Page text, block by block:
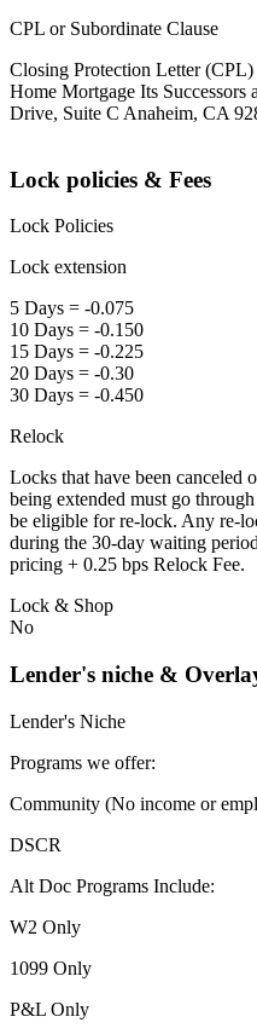
CPL or Subordinate Clause
Closing Protection Letter
Home Mortgage Its
Drive, Suite C Anaheim, CA
Lock policies & Fees
Lock Policies
Lock extension
5 Days = -0.075
10 Days = -0.150
15 Days = -0.225
20 Days = -0.30
30 Days = -0.450
Relock
Locks that have been canceled
being extended must go
be eligible for re-lock. Any re-
during the 30-day waiting
pricing + 0.25 bps Relock Fee.
Lock & Shop
No
Lender's niche &
Lender's Niche
Programs we offer:
Community (No income or
DSCR
Alt Doc Programs Include:
W2 Only
1099 Only
P&L Only